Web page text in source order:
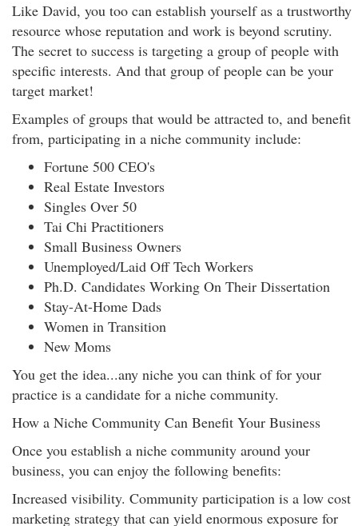
Like David, you too can establish yourself as a trustworthy
resource whose reputation and work is beyond scrutiny.
The secret to success is targeting a group of people with
specific interests. And that group of people can be your
target market!
Examples of groups that would be attracted to, and benefit
from, participating in a niche community include:
Fortune 500 CEO's
Real Estate Investors
Singles Over 50
Tai Chi Practitioners
Small Business Owners
Unemployed/Laid Off Tech Workers
Ph.D. Candidates Working On Their Dissertation
Stay-At-Home Dads
Women in Transition
New Moms
You get the idea...any niche you can think of for your
practice is a candidate for a niche community.
How a Niche Community Can Benefit Your Business
Once you establish a niche community around your
business, you can enjoy the following benefits:
Increased visibility. Community participation is a low cost
marketing strategy that can yield enormous exposure for